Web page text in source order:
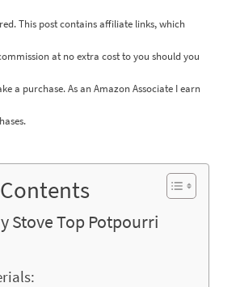
This post contains affiliate links, which
at no extra cost to you should you
a purchase. As an Amazon Associate I earn
Stove Top Potpourri